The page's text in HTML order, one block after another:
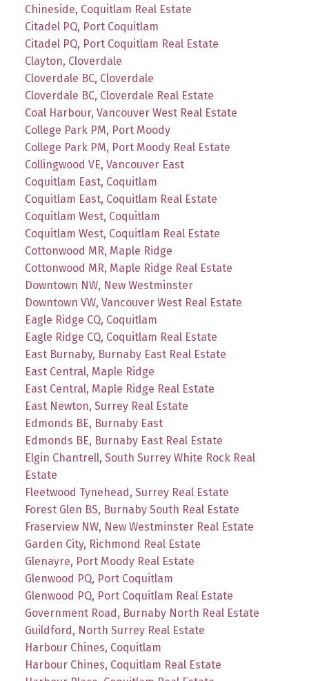
Chineside, Coquitlam Real Estate
Citadel PQ, Port Coquitlam
Citadel PQ, Port Coquitlam Real Estate
Clayton, Cloverdale
Cloverdale BC, Cloverdale
Cloverdale BC, Cloverdale Real Estate
Coal Harbour, Vancouver West Real Estate
College Park PM, Port Moody
College Park PM, Port Moody Real Estate
Collingwood VE, Vancouver East
Coquitlam East, Coquitlam
Coquitlam East, Coquitlam Real Estate
Coquitlam West, Coquitlam
Coquitlam West, Coquitlam Real Estate
Cottonwood MR, Maple Ridge
Cottonwood MR, Maple Ridge Real Estate
Downtown NW, New Westminster
Downtown VW, Vancouver West Real Estate
Eagle Ridge CQ, Coquitlam
Eagle Ridge CQ, Coquitlam Real Estate
East Burnaby, Burnaby East Real Estate
East Central, Maple Ridge
East Central, Maple Ridge Real Estate
East Newton, Surrey Real Estate
Edmonds BE, Burnaby East
Edmonds BE, Burnaby East Real Estate
Elgin Chantrell, South Surrey White Rock Real
Estate
Fleetwood Tynehead, Surrey Real Estate
Forest Glen BS, Burnaby South Real Estate
Fraserview NW, New Westminster Real Estate
Garden City, Richmond Real Estate
Glenayre, Port Moody Real Estate
Glenwood PQ, Port Coquitlam
Glenwood PQ, Port Coquitlam Real Estate
Government Road, Burnaby North Real Estate
Guildford, North Surrey Real Estate
Harbour Chines, Coquitlam
Harbour Chines, Coquitlam Real Estate